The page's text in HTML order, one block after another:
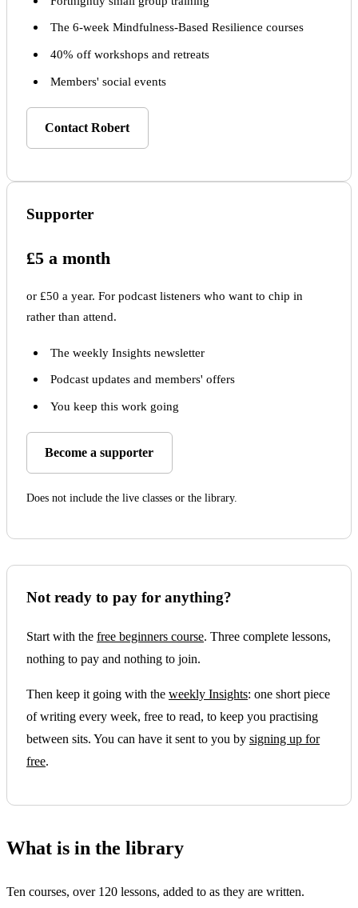
The 6-week Mindfulness-Based Resilience courses
40% off workshops and retreats
Members' social events
Contact Robert
Supporter
£5 a month
or £50 a year. For podcast listeners who want to chip in
rather than attend.
The weekly Insights newsletter
Podcast updates and members' offers
You keep this work going
Become a supporter
Does not include the live classes or the library.
Not ready to pay for anything?
Start with the free beginners course. Three complete lessons,
nothing to pay and nothing to join.
Then keep it going with the weekly Insights: one short piece
of writing every week, free to read, to keep you practising
between sits. You can have it sent to you by signing up for
free.
What is in the library
Ten courses, over 120 lessons, added to as they are written.